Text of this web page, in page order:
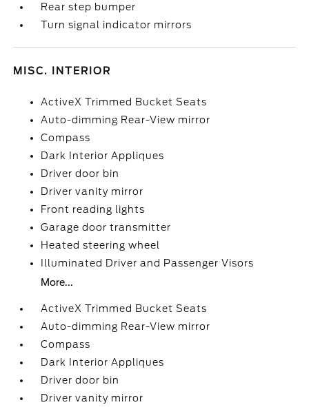
Rear step bumper
Turn signal indicator mirrors
MISC. INTERIOR
ActiveX Trimmed Bucket Seats
Auto-dimming Rear-View mirror
Compass
Dark Interior Appliques
Driver door bin
Driver vanity mirror
Front reading lights
Garage door transmitter
Heated steering wheel
Illuminated Driver and Passenger Visors
More...
ActiveX Trimmed Bucket Seats
Auto-dimming Rear-View mirror
Compass
Dark Interior Appliques
Driver door bin
Driver vanity mirror